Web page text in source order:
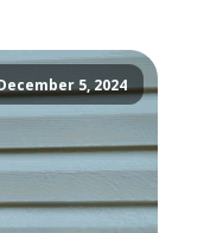
5, 2024